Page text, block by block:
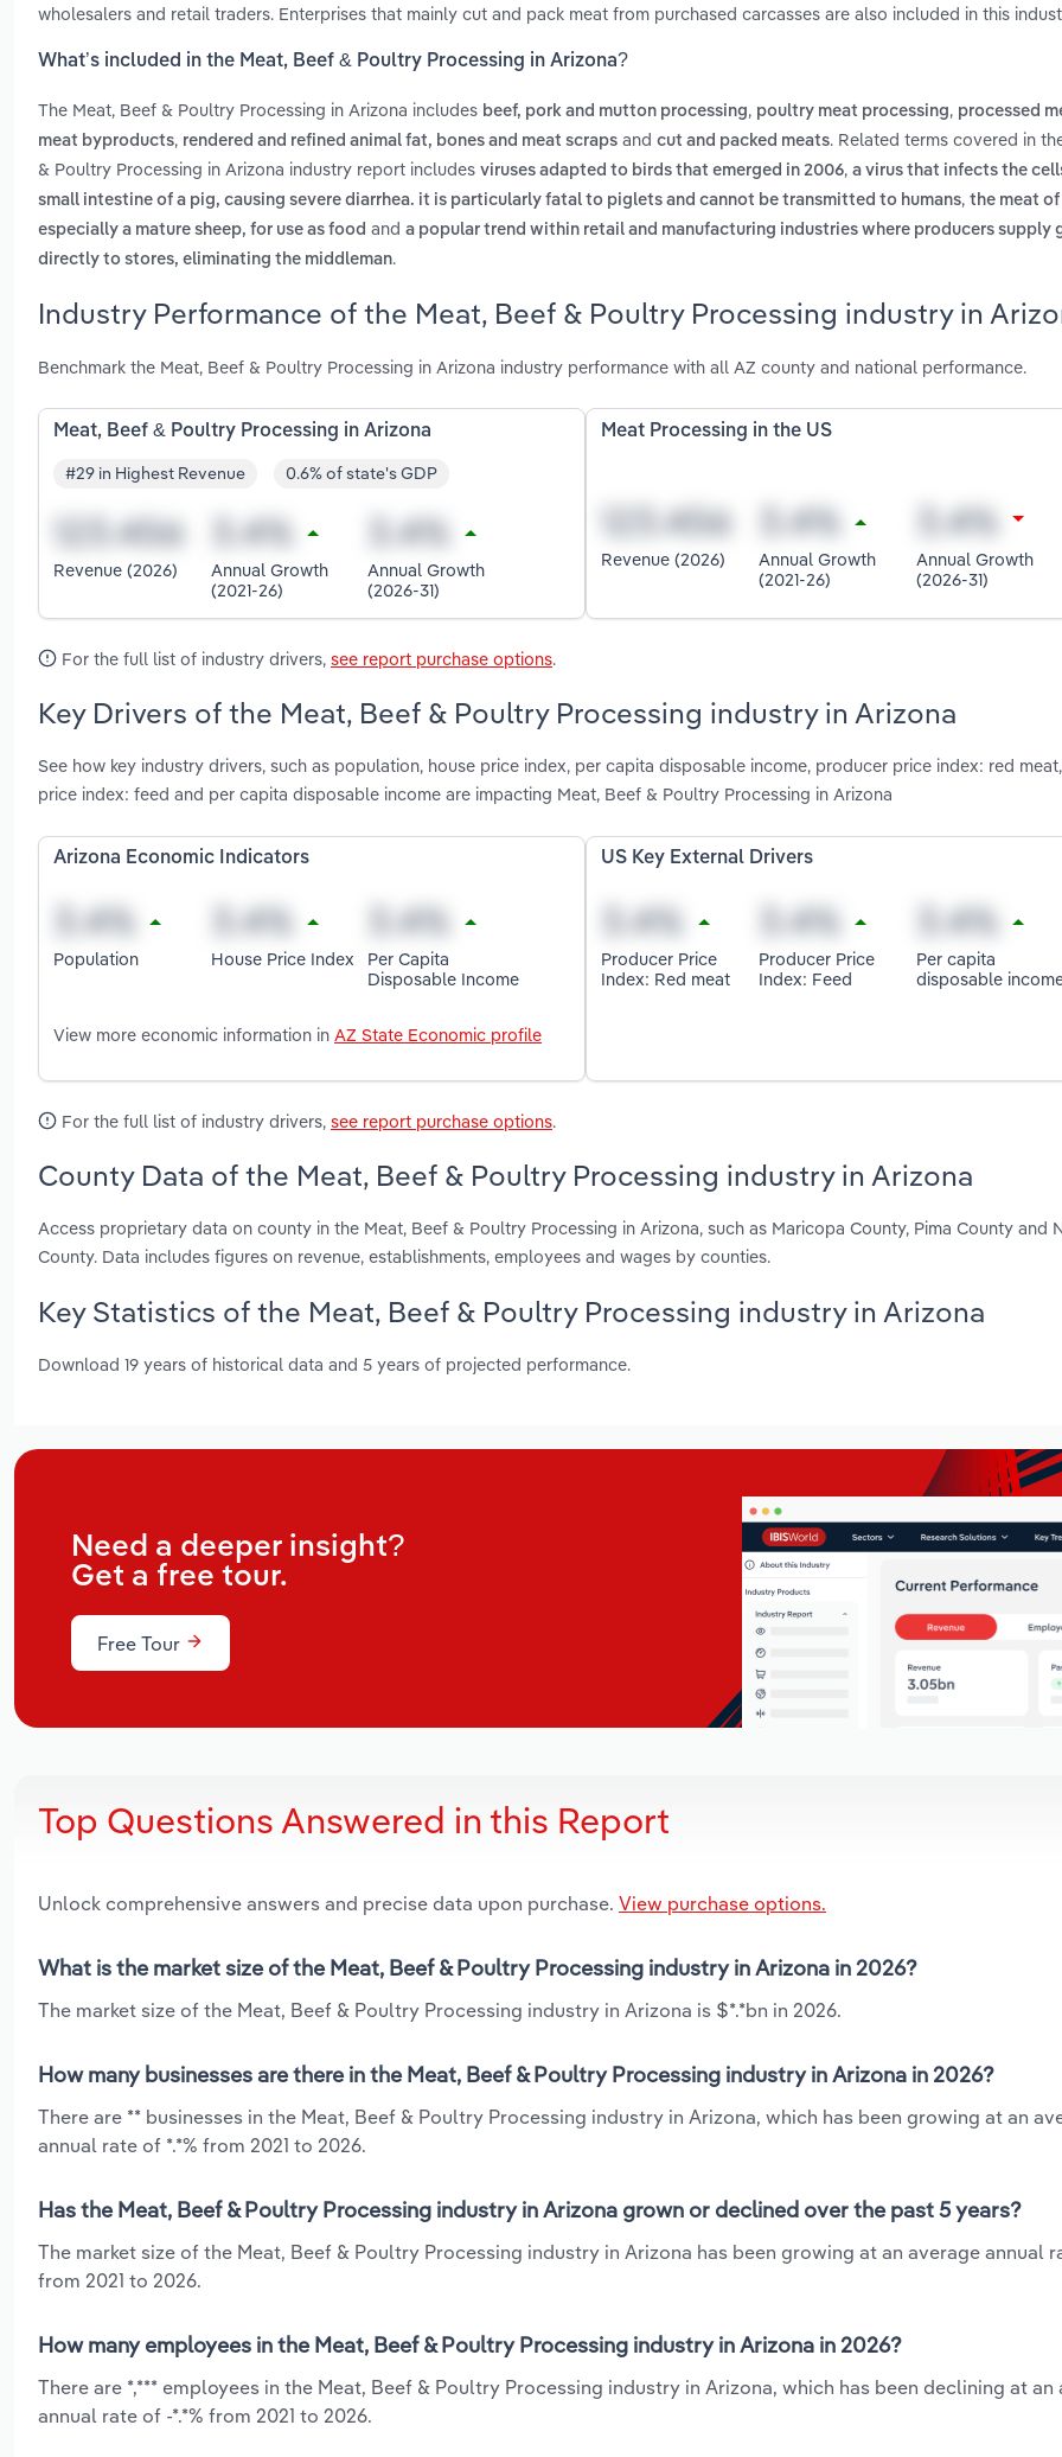
wholesalers and retail traders. Enterprises that mainly cut and pack meat from purchased carcasses are also included in this
What’s included in the Meat, Beef & Poultry Processing in Arizona?
The Meat, Beef & Poultry Processing in Arizona includes beef, pork and mutton processing, poultry meat processing, processed
meat byproducts, rendered and refined animal fat, bones and meat scraps and cut and packed meats. Related terms covered in
& Poultry Processing in Arizona industry report includes viruses adapted to birds that emerged in 2006, a virus that infects the
small intestine of a pig, causing severe diarrhea. it is particularly fatal to piglets and cannot be transmitted to humans, the meat of
especially a mature sheep, for use as food and a popular trend within retail and manufacturing industries where producers supply
directly to stores, eliminating the middleman.
Industry Performance of the Meat, Beef & Poultry Processing industry in
Benchmark the Meat, Beef & Poultry Processing in Arizona industry performance with all AZ county and national performance.
Meat, Beef & Poultry Processing in Arizona
#29 in Highest Revenue 0.6% of state's GDP
Revenue (2026)
Annual Growth
(2021-26)
Annual Growth
(2026-31)
Meat Processing in the US
Revenue (2026)
Annual Growth
(2021-26)
Annual Growth
(2026-31)
For the full list of industry drivers, see report purchase options.
Key Drivers of the Meat, Beef & Poultry Processing industry in Arizona
See how key industry drivers, such as population, house price index, per capita disposable income, producer price index: red
price index: feed and per capita disposable income are impacting Meat, Beef & Poultry Processing in Arizona
Arizona Economic Indicators
Population House Price Index
Per Capita
Disposable Income
View more economic information in AZ State Economic profile
US Key External Drivers
Producer Price
Index: Red meat
Producer Price
Index: Feed
Per capita
disposable
For the full list of industry drivers, see report purchase options.
County Data of the Meat, Beef & Poultry Processing industry in Arizona
Access proprietary data on county in the Meat, Beef & Poultry Processing in Arizona, such as Maricopa County, Pima County and
County. Data includes figures on revenue, establishments, employees and wages by counties.
Key Statistics of the Meat, Beef & Poultry Processing industry in Arizona
Download 19 years of historical data and 5 years of projected performance.
Need a deeper insight?
Get a free tour.
Free Tour
Top Questions Answered in this Report
Unlock comprehensive answers and precise data upon purchase. View purchase options.
What is the market size of the Meat, Beef & Poultry Processing industry in Arizona in 2026?
The market size of the Meat, Beef & Poultry Processing industry in Arizona is $*.*bn in 2026.
How many businesses are there in the Meat, Beef & Poultry Processing industry in Arizona in 2026?
There are ** businesses in the Meat, Beef & Poultry Processing industry in Arizona, which has been growing at an
annual rate of *.*% from 2021 to 2026.
Has the Meat, Beef & Poultry Processing industry in Arizona grown or declined over the past 5 years?
The market size of the Meat, Beef & Poultry Processing industry in Arizona has been growing at an average annual
from 2021 to 2026.
How many employees in the Meat, Beef & Poultry Processing industry in Arizona in 2026?
There are *,*** employees in the Meat, Beef & Poultry Processing industry in Arizona, which has been declining at an
annual rate of -*.*% from 2021 to 2026.